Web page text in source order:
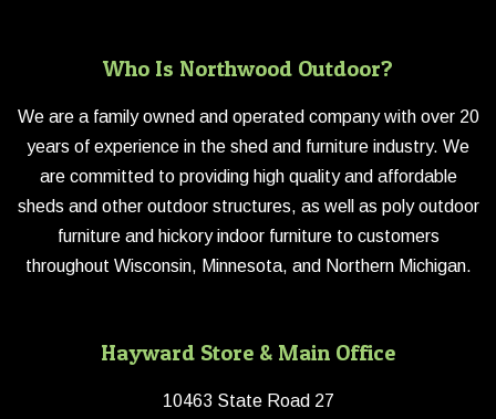
Who Is Northwood Outdoor?
We are a family owned and operated company with over 20
years of experience in the shed and furniture industry. We
are committed to providing high quality and affordable
sheds and other outdoor structures, as well as poly outdoor
furniture and hickory indoor furniture to customers
throughout Wisconsin, Minnesota, and Northern Michigan.
Hayward Store & Main Office
10463 State Road 27